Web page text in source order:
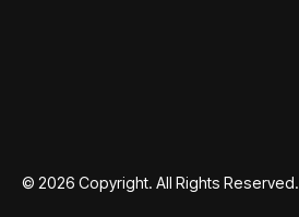
© 2026 Copyright. All Rights Reserved.